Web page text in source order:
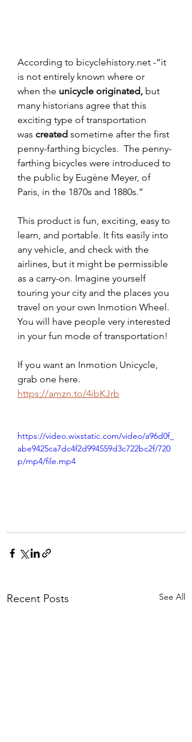
According to bicyclehistory.net -“it
is not entirely known where or
when the unicycle originated, but
many historians agree that this
exciting type of transportation
was created sometime after the first
penny-farthing bicycles.  The penny-
farthing bicycles were introduced to
the public by Eugène Meyer, of
Paris, in the 1870s and 1880s.”
This product is fun, exciting, easy to
learn, and portable. It fits easily into
any vehicle, and check with the
airlines, but it might be permissible
as a carry-on. Imagine yourself
touring your city and the places you
travel on your own Inmotion Wheel.
You will have people very interested
in your fun mode of transportation!
If you want an Inmotion Unicycle,
grab one here.
https://amzn.to/4ibKJrb
https://video.wixstatic.com/video/a96d0f_
abe9425ca7dc4f2d994559d3c722bc2f/720
p/mp4/file.mp4
Recent Posts See All